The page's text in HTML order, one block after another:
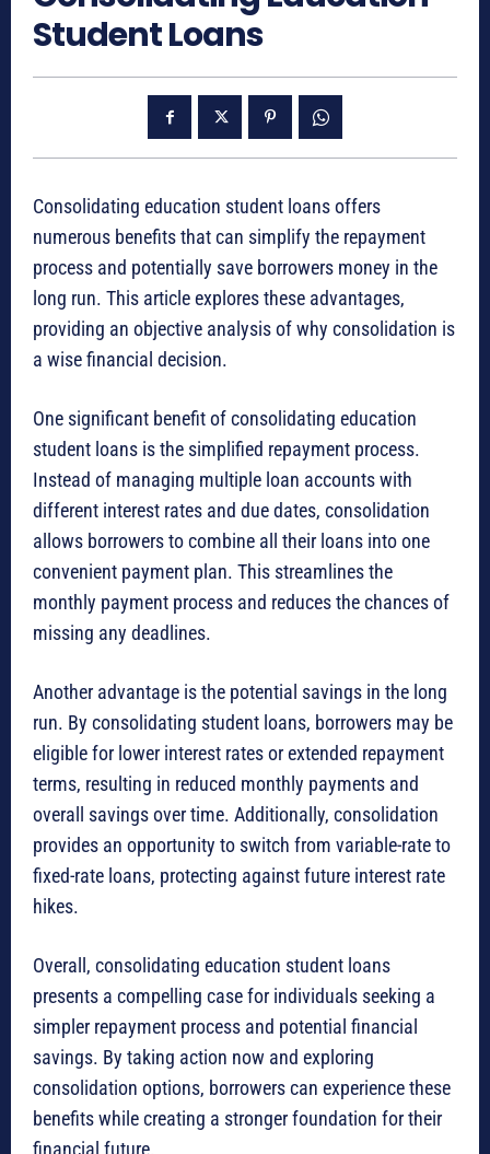
Student Loans
Consolidating education student loans offers
numerous benefits that can simplify the repayment
process and potentially save borrowers money in the
long run. This article explores these advantages,
providing an objective analysis of why consolidation is
a wise financial decision.
One significant benefit of consolidating education
student loans is the simplified repayment process.
Instead of managing multiple loan accounts with
different interest rates and due dates, consolidation
allows borrowers to combine all their loans into one
convenient payment plan. This streamlines the
monthly payment process and reduces the chances of
missing any deadlines.
Another advantage is the potential savings in the long
run. By consolidating student loans, borrowers may be
eligible for lower interest rates or extended repayment
terms, resulting in reduced monthly payments and
overall savings over time. Additionally, consolidation
provides an opportunity to switch from variable-rate to
fixed-rate loans, protecting against future interest rate
hikes.
Overall, consolidating education student loans
presents a compelling case for individuals seeking a
simpler repayment process and potential financial
savings. By taking action now and exploring
consolidation options, borrowers can experience these
benefits while creating a stronger foundation for their
financial future.